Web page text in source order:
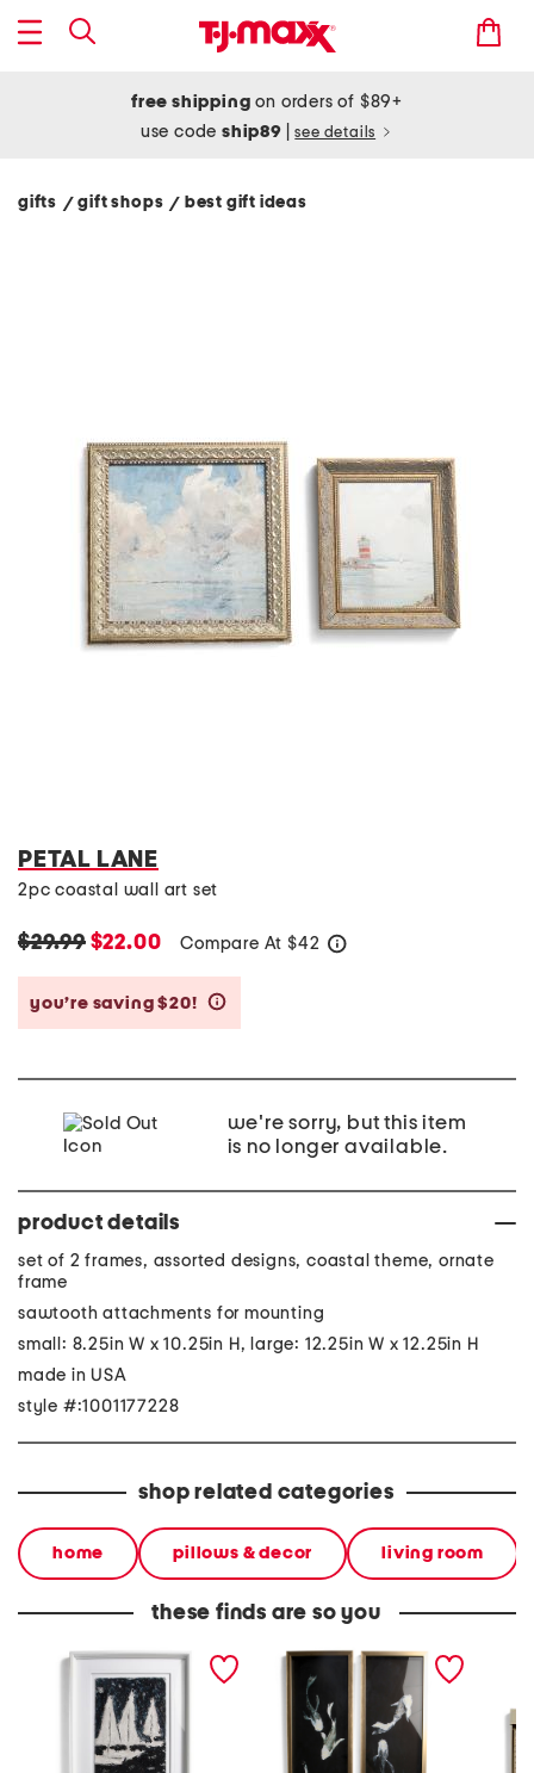
free shipping on orders of $89+
use codeship89 see details
gifts / gift shops/ best gift ideas
PETAL LANE
2pc coastal wall art set
$29.99$22.00 Compare At $42
you’re saving $20!
we're sorry, but this item
is no longer available.
product details
set of 2 frames, assorted designs, coastal theme, ornate
frame
sawtooth attachments for mounting
small: 8.25in W x 10.25in H, large: 12.25in W x 12.25in H
made in USA
style #:1001177228
shop related categories
home pillows & decor living room
these finds are so you
42x26 paper boats wall
set of 2 20x40 koi fish
hand embellished wall art